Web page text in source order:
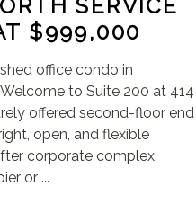
SERVICE
$999,000
office condo in
to Suite 200 at 414
offered second-floor end
open, and flexible
corporate complex.
or ...